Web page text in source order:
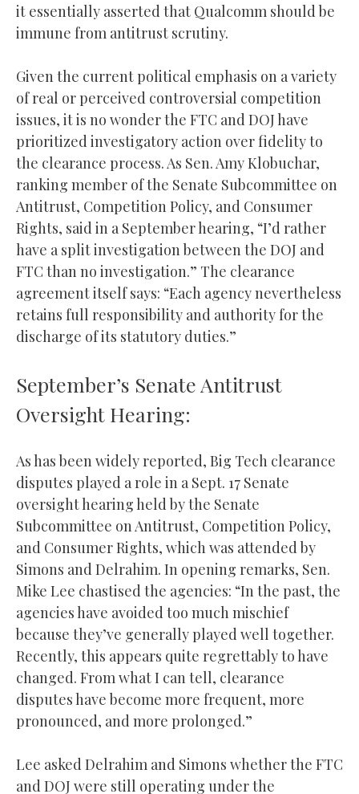
it essentially asserted that Qualcomm should be
immune from antitrust scrutiny.
Given the current political emphasis on a variety
of real or perceived controversial competition
issues, it is no wonder the FTC and DOJ have
prioritized investigatory action over fidelity to
the clearance process. As Sen. Amy Klobuchar,
ranking member of the Senate Subcommittee on
Antitrust, Competition Policy, and Consumer
Rights, said in a September hearing, “I’d rather
have a split investigation between the DOJ and
FTC than no investigation.” The clearance
agreement itself says: “Each agency nevertheless
retains full responsibility and authority for the
discharge of its statutory duties.”
September’s Senate Antitrust
Oversight Hearing:
As has been widely reported, Big Tech clearance
disputes played a role in a Sept. 17 Senate
oversight hearing held by the Senate
Subcommittee on Antitrust, Competition Policy,
and Consumer Rights, which was attended by
Simons and Delrahim. In opening remarks, Sen.
Mike Lee chastised the agencies: “In the past, the
agencies have avoided too much mischief
because they’ve generally played well together.
Recently, this appears quite regrettably to have
changed. From what I can tell, clearance
disputes have become more frequent, more
pronounced, and more prolonged.”
Lee asked Delrahim and Simons whether the FTC
and DOJ were still operating under the